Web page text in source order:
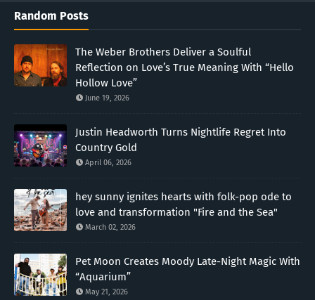
Random Posts
The Weber Brothers Deliver a Soulful
Reflection on Love’s True Meaning With “Hello
Hollow Love”
June 19, 2026
Justin Headworth Turns Nightlife Regret Into
Country Gold
April 06, 2026
hey sunny ignites hearts with folk-pop ode to
love and transformation "Fire and the Sea"
March 02, 2026
Pet Moon Creates Moody Late-Night Magic With
“Aquarium”
May 21, 2026